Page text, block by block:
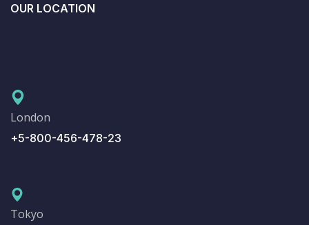
OUR LOCATION
London
+5-800-456-478-23
Tokyo